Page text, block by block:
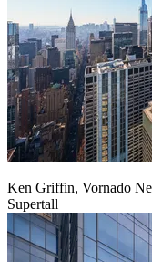
Ken Griffin, Vornado
Supertall